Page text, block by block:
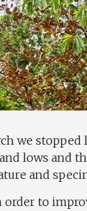
we
lows and
and
order to